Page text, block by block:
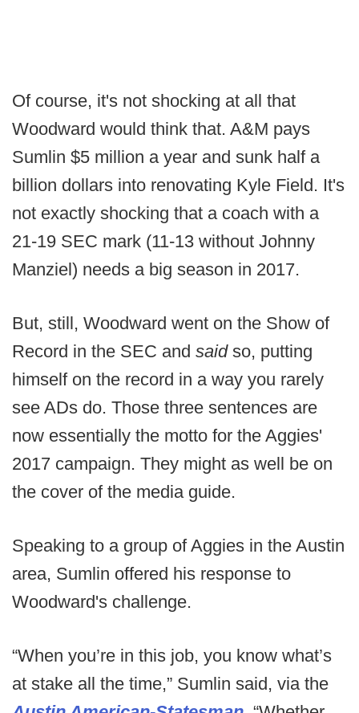
Of course, it's not shocking at all that
Woodward would think that. A&M pays
Sumlin $5 million a year and sunk half a
billion dollars into renovating Kyle Field. It's
not exactly shocking that a coach with a
21-19 SEC mark (11-13 without Johnny
Manziel) needs a big season in 2017.
But, still, Woodward went on the Show of
Record in the SEC and said so, putting
himself on the record in a way you rarely
see ADs do. Those three sentences are
now essentially the motto for the Aggies'
2017 campaign. They might as well be on
the cover of the media guide.
Speaking to a group of Aggies in the Austin
area, Sumlin offered his response to
Woodward's challenge.
“When you’re in this job, you know what’s
at stake all the time,” Sumlin said, via the